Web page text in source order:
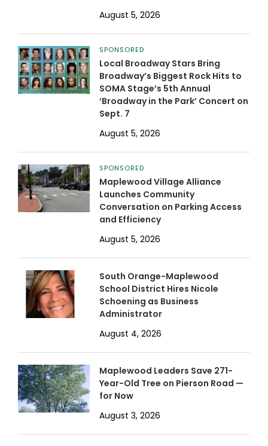
August 5, 2026
SPONSORED
Local Broadway Stars Bring
Broadway’s Biggest Rock Hits to
SOMA Stage’s 5th Annual
‘Broadway in the Park’ Concert on
Sept. 7
August 5, 2026
SPONSORED
Maplewood Village Alliance
Launches Community
Conversation on Parking Access
and Efficiency
August 5, 2026
South Orange-Maplewood
School District Hires Nicole
Schoening as Business
Administrator
August 4, 2026
Maplewood Leaders Save 271-
Year-Old Tree on Pierson Road —
for Now
August 3, 2026